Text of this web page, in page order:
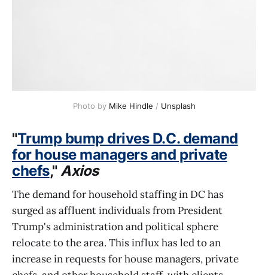
Photo by Mike Hindle / Unsplash
"Trump bump drives D.C. demand
for house managers and private
chefs," Axios
The demand for household staffing in DC has
surged as affluent individuals from President
Trump's administration and political sphere
relocate to the area. This influx has led to an
increase in requests for house managers, private